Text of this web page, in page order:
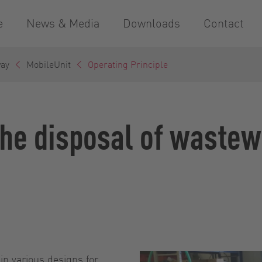
News & Media Downloads Contact
MobileUnit Operating Principle
disposal of
various designs for